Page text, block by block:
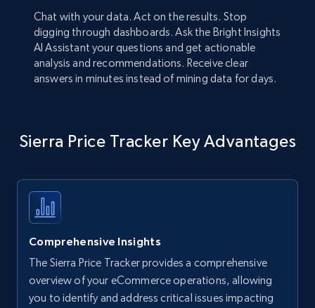
Chat with your data. Act on the results. Stop
digging through dashboards. Ask the Bright Insights
AI Assistant your questions and get actionable
analysis and recommendations. Receive clear
answers in minutes instead of mining data for days.
Sierra Price Tracker Key Advantages
Comprehensive Insights
The Sierra Price Tracker provides a comprehensive
overview of your eCommerce operations, allowing
you to identify and address critical issues impacting